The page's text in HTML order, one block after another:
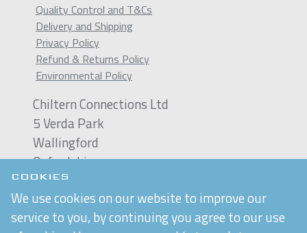
COOKIES
We use cookies on our website to improve our
service to you, by continuing you agree to our use
Quality Control and T&Cs
Delivery and Shipping
Privacy Policy
Refund & Returns Policy
Environmental Policy
Chiltern Connections Ltd
5 Verda Park
Wallingford
Oxfordshire
OX10 9SJ
Reg. No. 02476963